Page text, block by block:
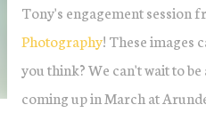
Tony's engagement session
Photography! These images
you think? We can't wait to
coming up in March at